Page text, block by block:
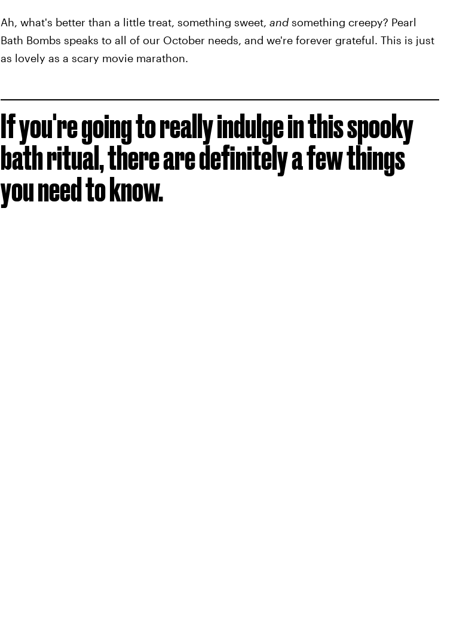
Ah, what's better than a little treat, something sweet, andsomething creepy? Pearl
Bath Bombs speaks to all of our October needs, and we're forever grateful. This is just
as lovely as a scary movie marathon.
If you're going to really indulge in this spooky
bath ritual, there are definitely a few things
you need to know.